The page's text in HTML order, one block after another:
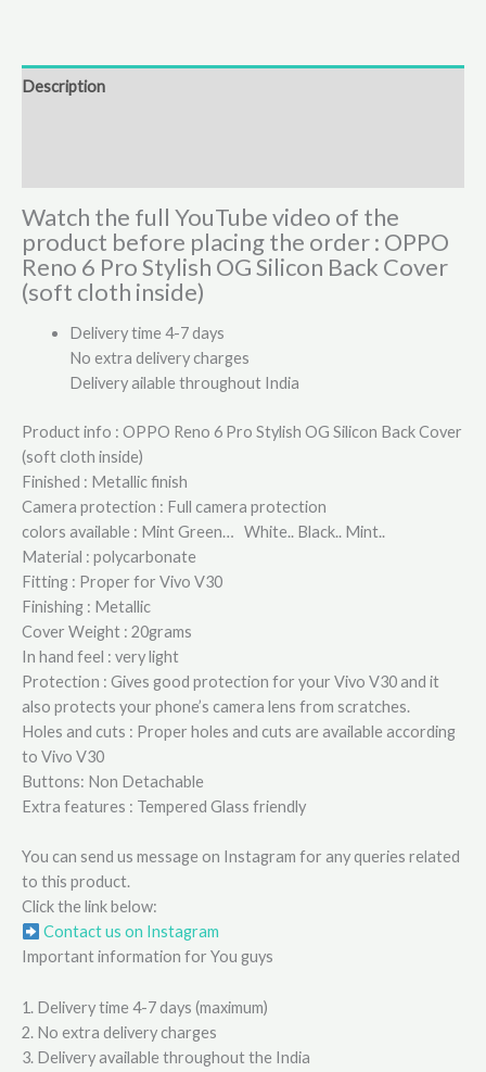
Description
Watch the full YouTube video of the
product before placing the order : OPPO
Reno 6 Pro Stylish OG Silicon Back Cover
(soft cloth inside)
Delivery time 4-7 days
No extra delivery charges
Delivery ailable throughout India
Product info : OPPO Reno 6 Pro Stylish OG Silicon Back Cover
(soft cloth inside)
Finished : Metallic finish
Camera protection : Full camera protection
colors available : Mint Green… White.. Black.. Mint..
Material : polycarbonate
Fitting : Proper for Vivo V30
Finishing : Metallic
Cover Weight : 20grams
In hand feel : very light
Protection : Gives good protection for your Vivo V30 and it
also protects your phone’s camera lens from scratches.
Holes and cuts : Proper holes and cuts are available according
to Vivo V30
Buttons: Non Detachable
Extra features : Tempered Glass friendly
You can send us message on Instagram for any queries related
to this product.
Click the link below:
Contact us on Instagram
Important information for You guys
1. Delivery time 4-7 days (maximum)
2. No extra delivery charges
3. Delivery available throughout the India